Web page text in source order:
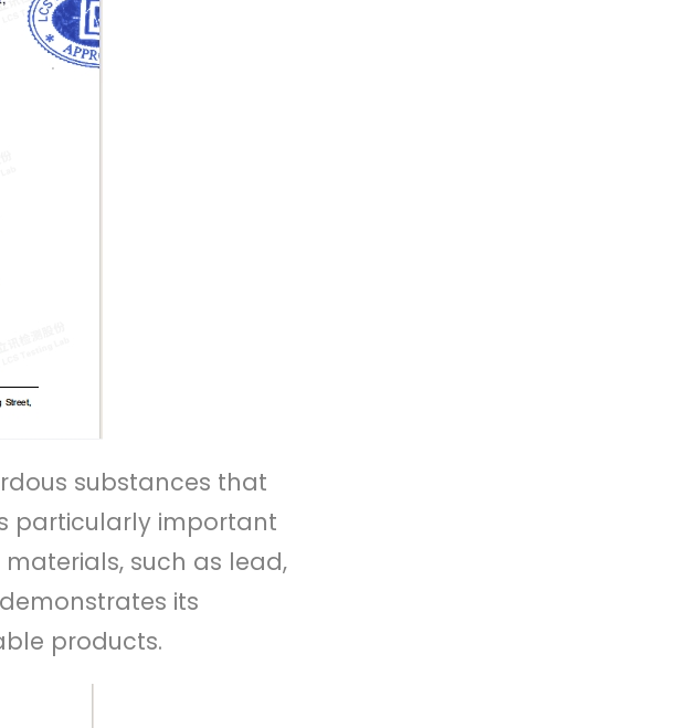
substances that
particularly important
such as lead,
demonstrates its
products.